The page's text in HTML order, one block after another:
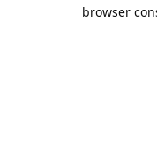
browser